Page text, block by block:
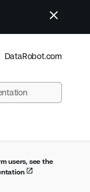
DataRobot.com
users, see the